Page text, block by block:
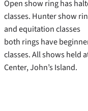
Open show ring has
classes. Hunter show
and equitation classes
both rings have
classes. All shows held
Center, John’s Island.